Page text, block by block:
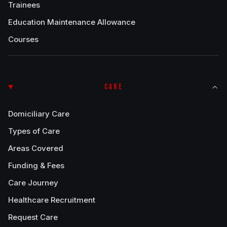
Trainees
Education Maintenance Allowance
Courses
CARE
Domiciliary Care
Types of Care
Areas Covered
Funding & Fees
Care Journey
Healthcare Recruitment
Request Care